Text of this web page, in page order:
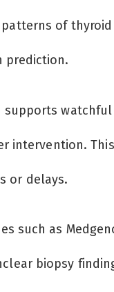
of
prediction.
supports
intervention.
or delays.
such as
biopsy